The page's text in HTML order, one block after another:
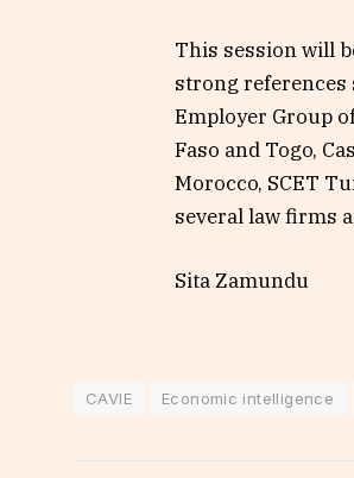
This session will
strong references
Employer Group
Faso and Togo,
Morocco, SCET
several law firms
Sita Zamundu
CAVIE Economic intelligence